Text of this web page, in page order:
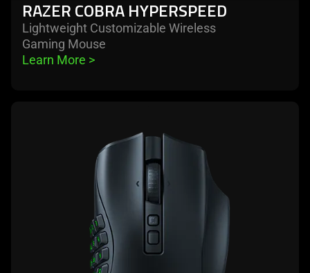
RAZER COBRA HYPERSPEED
Lightweight Customizable Wireless
Gaming Mouse
Learn More >